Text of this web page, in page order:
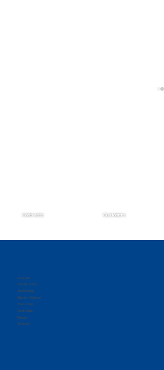
IMCS IV Contract
Contracts Customers
About Us
Certifications
Technology
Mission Solution
Customers
Contracts
People
Contact